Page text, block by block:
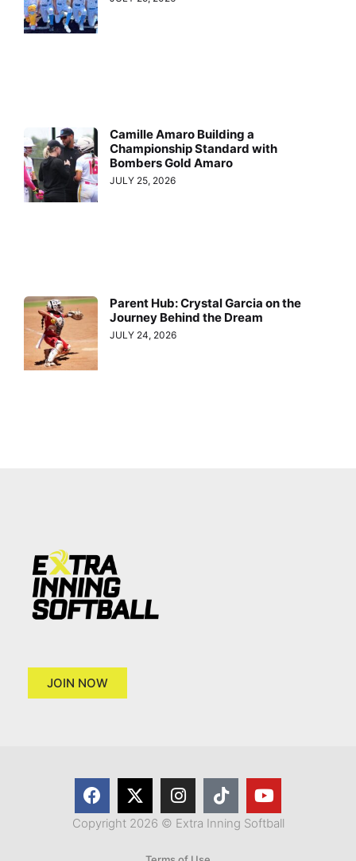
Camille Amaro Building a
Championship Standard with
Bombers Gold Amaro
JULY 25, 2026
Parent Hub: Crystal Garcia on the
Journey Behind the Dream
JULY 24, 2026
JOIN NOW
Copyright 2026 © Extra Inning Softball